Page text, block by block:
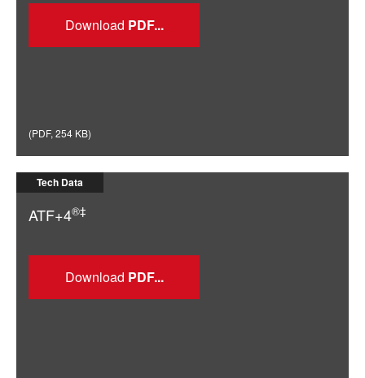
Download
(PDF, 254 KB)
Tech Data
ATF+4®‡
Download